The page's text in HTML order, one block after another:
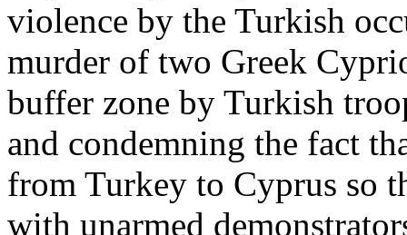
violence by the Turkish
murder of two Greek
buffer zone by Turkish
and condemning the fact
from Turkey to Cyprus so
with unarmed